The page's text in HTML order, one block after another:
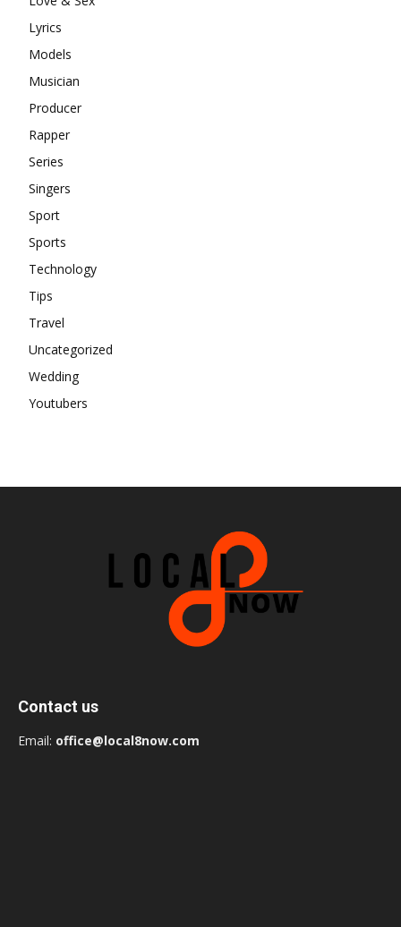
Lyrics
Models
Musician
Producer
Rapper
Series
Singers
Sport
Sports
Technology
Tips
Travel
Uncategorized
Wedding
Youtubers
Contact us
Email: office@local8now.com